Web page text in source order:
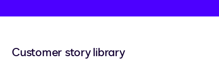
Customer story library